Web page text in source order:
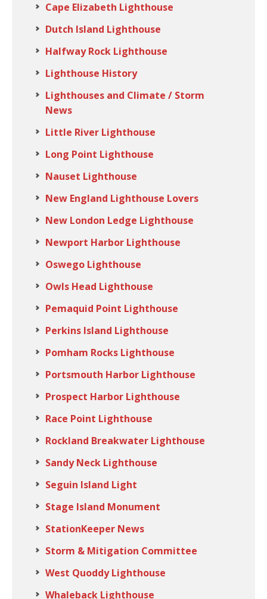
Cape Elizabeth Lighthouse
Dutch Island Lighthouse
Halfway Rock Lighthouse
Lighthouse History
Lighthouses and Climate / Storm
News
Little River Lighthouse
Long Point Lighthouse
Nauset Lighthouse
New England Lighthouse Lovers
New London Ledge Lighthouse
Newport Harbor Lighthouse
Oswego Lighthouse
Owls Head Lighthouse
Pemaquid Point Lighthouse
Perkins Island Lighthouse
Pomham Rocks Lighthouse
Portsmouth Harbor Lighthouse
Prospect Harbor Lighthouse
Race Point Lighthouse
Rockland Breakwater Lighthouse
Sandy Neck Lighthouse
Seguin Island Light
Stage Island Monument
StationKeeper News
Storm & Mitigation Committee
West Quoddy Lighthouse
Whaleback Lighthouse